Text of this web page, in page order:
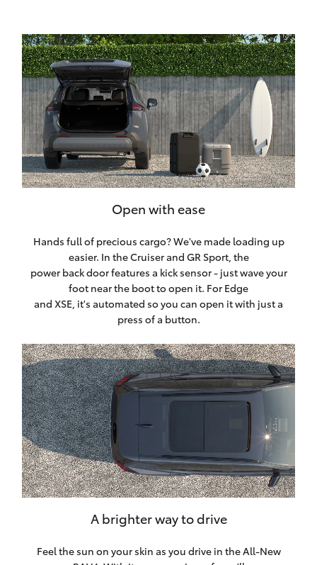
Open with ease
Hands full of precious cargo? We've made loading up
easier. In the Cruiser and GR Sport, the
power back door features a kick sensor - just wave your
foot near the boot to open it. For Edge
and XSE, it's automated so you can open it with just a
press of a button.
A brighter way to drive
Feel the sun on your skin as you drive in the All-New